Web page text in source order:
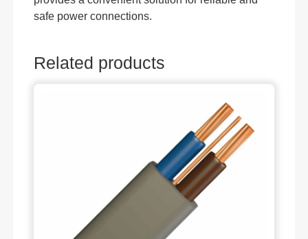
safe power connections.
Related products